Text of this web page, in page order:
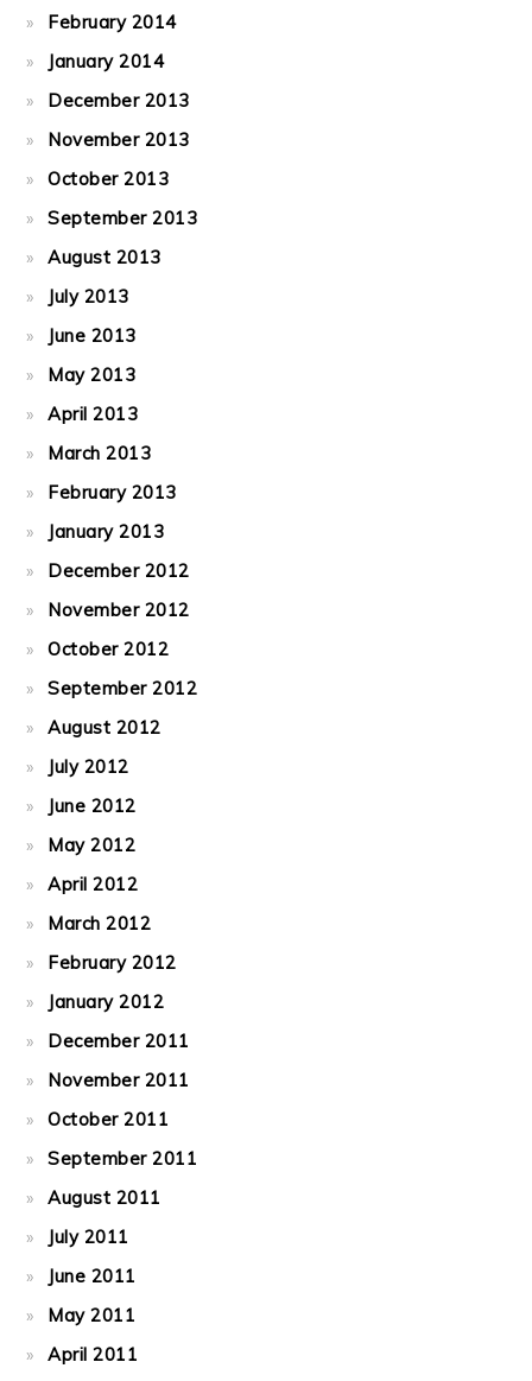
February 2014
January 2014
December 2013
November 2013
October 2013
September 2013
August 2013
July 2013
June 2013
May 2013
April 2013
March 2013
February 2013
January 2013
December 2012
November 2012
October 2012
September 2012
August 2012
July 2012
June 2012
May 2012
April 2012
March 2012
February 2012
January 2012
December 2011
November 2011
October 2011
September 2011
August 2011
July 2011
June 2011
May 2011
April 2011